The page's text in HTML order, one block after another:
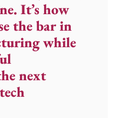
It’s how
the bar in
while
next